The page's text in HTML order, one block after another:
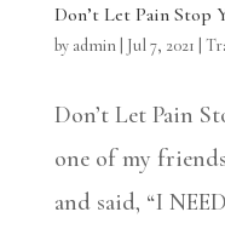
Don’t Let Pain Stop
by admin| Jul 7, 2021
Don’t Let Pain
one of my
and said, “I